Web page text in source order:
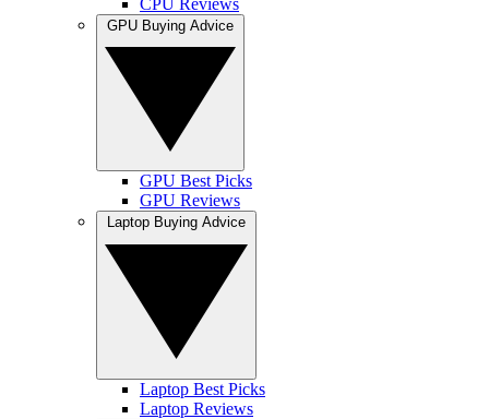
GPU Best Picks
GPU Reviews
Laptop Best Picks
Laptop Reviews